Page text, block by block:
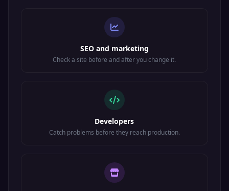
SEO and marketing
Check a site before and after you change it.
Developers
Catch problems before they reach production.